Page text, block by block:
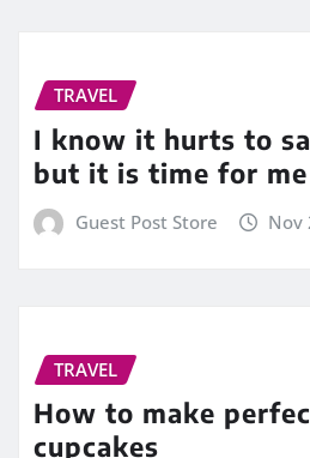
TRAVEL
I know it hurts to
but it is time for
Guest Post Store Nov
TRAVEL
How to make
cupcakes